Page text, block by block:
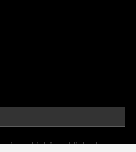
which is published on our